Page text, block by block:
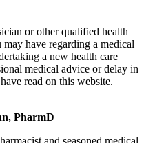
or other qualified health
have regarding a medical
a new health care
medical advice or delay in
read on this website.
PharmD
and seasoned medical